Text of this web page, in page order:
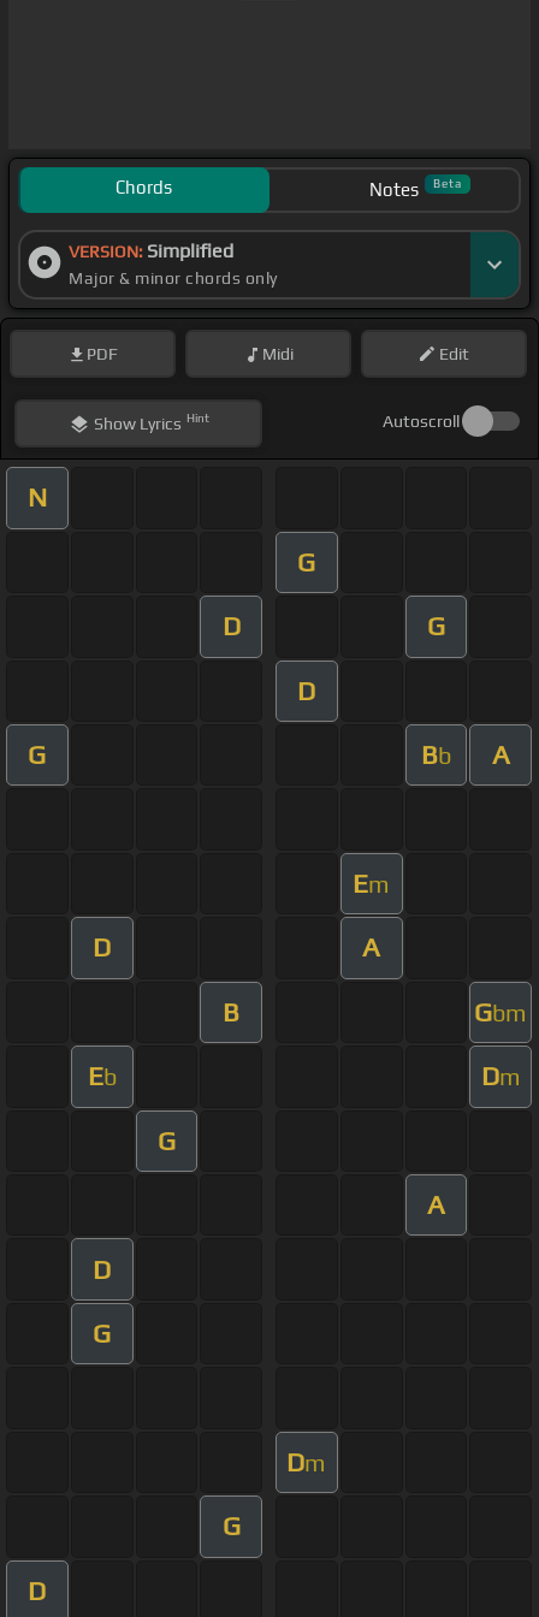
Chords Notes Beta
VERSION: Simplified
Major & minor chords only
PDF Midi Edit
ShowLyrics Hint Autoscroll
N
G
D G
D
G Bb A
Em
D A
B Gbm
Eb Dm
G
A
D
G
Dm
G
D